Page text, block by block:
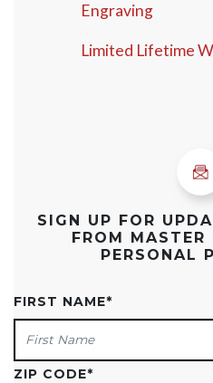
Engraving
Limited Lifetime
SIGN UP FOR
FROM
PERSONAL
FIRST NAME*
ZIP CODE*